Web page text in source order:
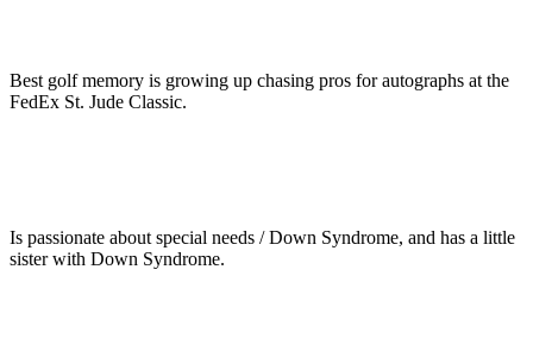
Best golf memory is growing up chasing pros for autographs at the
FedEx St. Jude Classic.
Is passionate about special needs / Down Syndrome, and has a little
sister with Down Syndrome.